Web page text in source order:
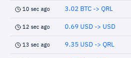
10 sec ago 3.02 BTC -> QRL
12 sec ago 0.69 USD -> USD
13 sec ago 9.35 USD -> QRL